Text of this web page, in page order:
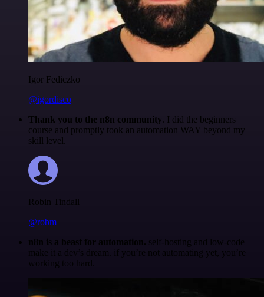
Igor Fediczko
@igordisco
Thank you to the n8n community. I did the beginners
course and promptly took an automation WAY beyond my
skill level.
Robin Tindall
@robm
n8n is a beast for automation. self-hosting and low-code
make it a dev’s dream. if you’re not automating yet, you’re
working too hard.